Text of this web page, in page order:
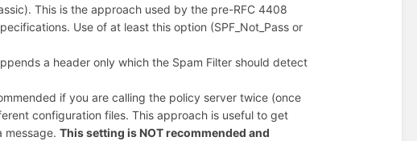
This is the approach used by the pre-RFC 4408
Use of at least this option (SPF_Not_Pass or
a header only which the Spam Filter should detect
if you are calling the policy server twice (once
configuration files. This approach is useful to get
message.This setting is NOT recommended and